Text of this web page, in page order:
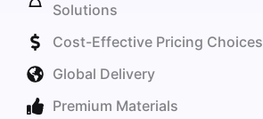
Solutions
Cost-Effective Pricing Choices
Global Delivery
Premium Materials